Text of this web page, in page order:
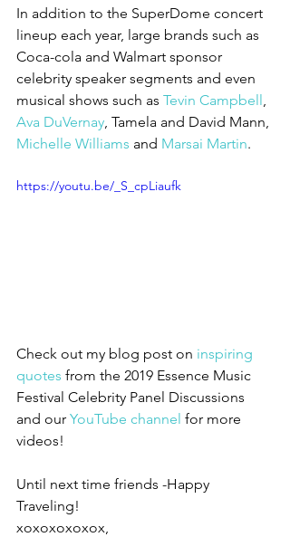
In addition to the SuperDome concert
lineup each year, large brands such as
Coca-cola and Walmart sponsor
celebrity speaker segments and even
musical shows such as Tevin Campbell ,
Ava DuVernay, Tamela and David Mann,
Michelle Williams and Marsai Martin.
https://youtu.be/_S_cpLiaufk
Check out my blog post on inspiring
quotes from the 2019 Essence Music
Festival Celebrity Panel Discussions
and our YouTube channel for more
videos!
Until next time friends -Happy
Traveling!
xoxoxoxoxox,